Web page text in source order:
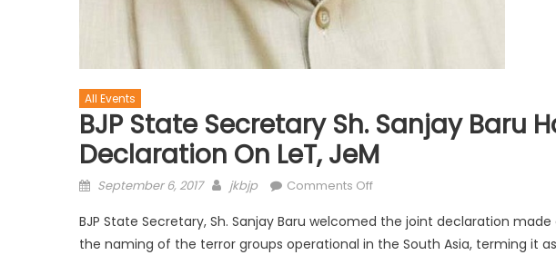
All Events
BJP State Secretary Sh. Sanjay Baru
Declaration On LeT, JeM
September 6, 2017 jkbjp Comments Off
BJP State Secretary, Sh. Sanjay Baru welcomed the joint declaration
the naming of the terror groups operational in the South Asia, terming it